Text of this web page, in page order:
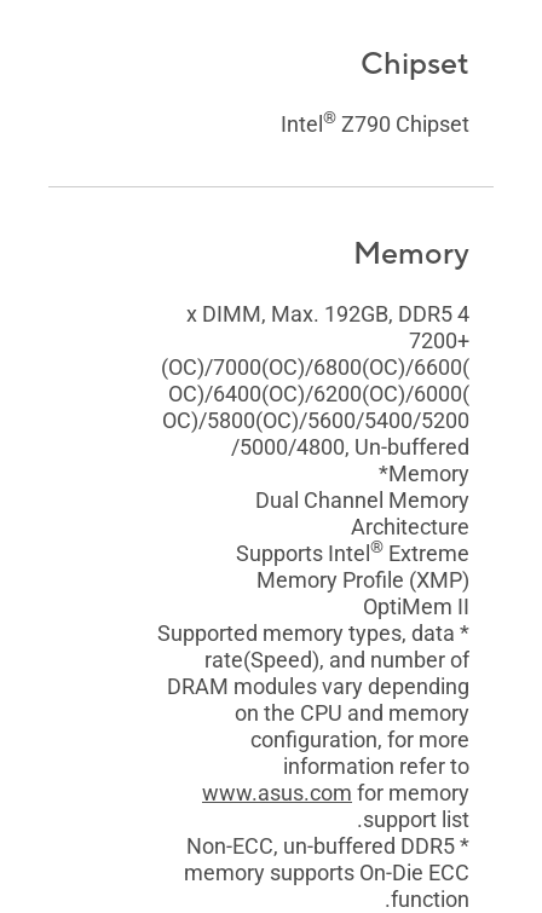
Chipset
Intel ® Z790 Chipset
Memory
4 x DIMM, Max. 192GB, DDR5
7200+
(OC)/7000(OC)/6800(OC)/6600(
OC)/6400(OC)/6200(OC)/6000(
OC)/5800(OC)/5600/5400/5200
/5000/4800, Un-buffered
Memory*
Dual Channel Memory
Architecture
Supports Intel ® Extreme
Memory Profile (XMP)
OptiMem II
* Supported memory types, data
rate(Speed), and number of
DRAM modules vary depending
on the CPU and memory
configuration, for more
information refer to
www.asus.com for memory
support list.
* Non-ECC, un-buffered DDR5
memory supports On-Die ECC
function.